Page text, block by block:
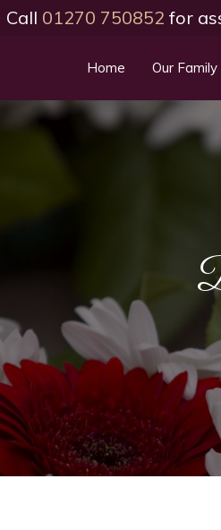
Call 01270 750852 for
Home Our Family